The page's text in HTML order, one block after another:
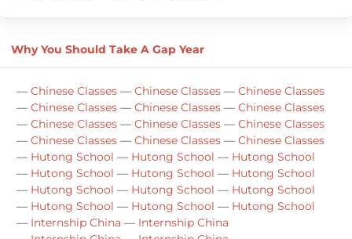
Why You Should Take A Gap Year
— Chinese Classes — Chinese Classes — Chinese Classes
— Chinese Classes — Chinese Classes — Chinese Classes
— Chinese Classes — Chinese Classes — Chinese Classes
— Chinese Classes — Chinese Classes — Chinese Classes
— Hutong School — Hutong School — Hutong School
— Hutong School — Hutong School — Hutong School
— Hutong School — Hutong School — Hutong School
— Hutong School — Hutong School — Hutong School
— Internship China — Internship China